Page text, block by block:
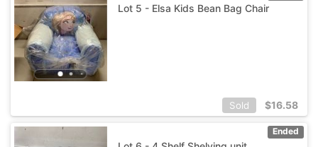
Lot 5 - Elsa Kids Bean Bag Chair
Sold $16.58
Ended